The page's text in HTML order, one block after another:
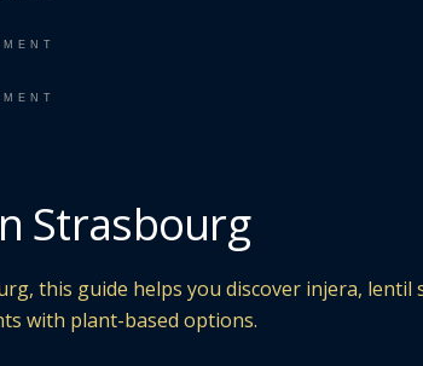
Strasbourg
this guide helps you discover injera, lentil
with plant-based options.